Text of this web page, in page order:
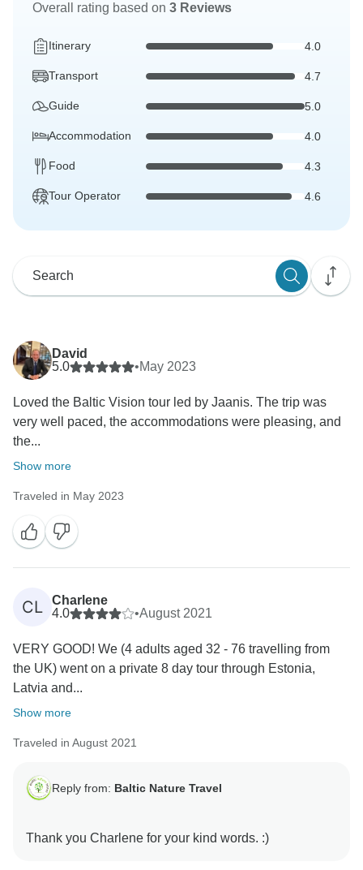
Overall rating based on 3 Reviews
Itinerary 4.0
Transport 4.7
Guide 5.0
Accommodation 4.0
Food 4.3
Tour Operator 4.6
David
5.0
•May 2023
Loved the Baltic Vision tour led by Jaanis. The trip was
very well paced, the accommodations were pleasing, and
the...
Show more
Traveled in May 2023
CL
Charlene
4.0
•August 2021
VERY GOOD! We (4 adults aged 32 - 76 travelling from
the UK) went on a private 8 day tour through Estonia,
Latvia and...
Show more
Traveled in August 2021
Reply from: Baltic Nature Travel